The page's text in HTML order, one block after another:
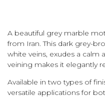
A beautiful grey marble
from Iran. This dark grey-
white veins, exudes a calm
veining makes it elegantly
Available in two types of
versatile applications for